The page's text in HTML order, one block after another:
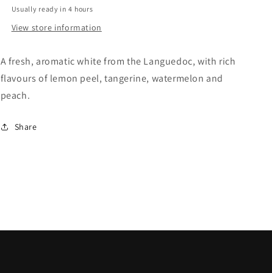
Usually ready in 4 hours
View store information
A fresh, aromatic white from the Languedoc, with rich
flavours of lemon peel, tangerine, watermelon and
peach.
Share